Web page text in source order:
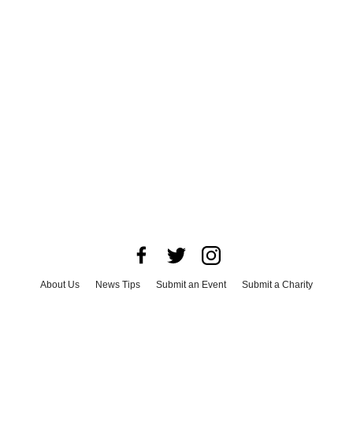
About Us News Tips Submit an Event
Submit a Charity